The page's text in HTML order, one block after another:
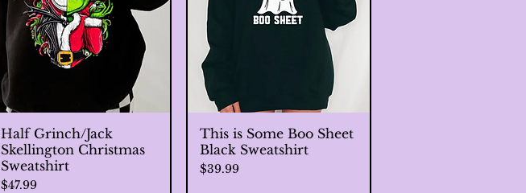
Quick View
Half Grinch/Jack
Skellington Christmas
Sweatshirt
Price
$47.99
Quick View
This is Some Boo Sheet
Black Sweatshirt
Price
$39.99